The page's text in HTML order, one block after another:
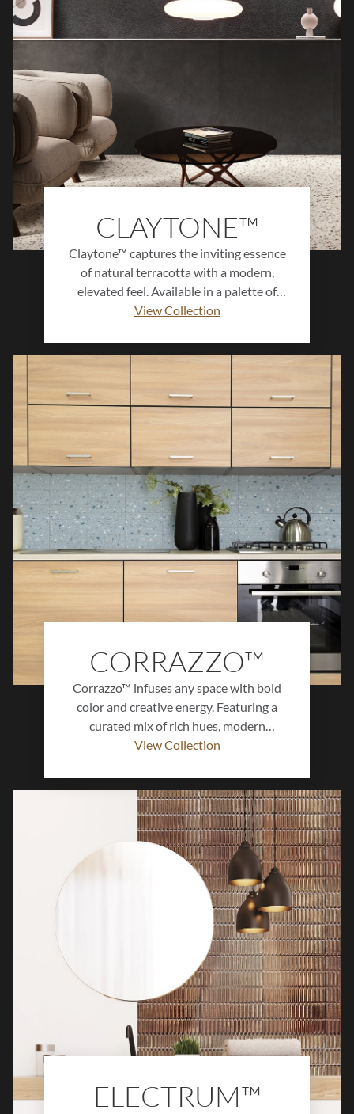
serene backdrops and striking focal
points.
CLAYTONE™
Claytone™ captures the inviting essence
of natural terracotta with a modern,
elevated feel. Available in a palette of
warm, earthy hues and offered in multiple
brings depth, texture, and authenticity to
any design. Ideal for kitchens, bathrooms,
grounded environments with timeless
character and organic charm.
View Collection
CORRAZZO™
Corrazzo™ infuses any space with bold
color and creative energy. Featuring a
curated mix of rich hues, modern
textures, and subtle surface variation, this
expression to walls and surfaces.
Available in versatile sizes and finishes,
Corrazzo™ transforms interiors into
vibrant, contemporary spaces that
showcase personality and style.
View Collection
ELECTRUM™